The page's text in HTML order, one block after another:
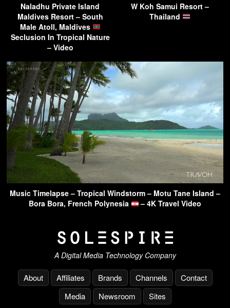
Naladhu Private Island
Maldives Resort – South
Male Atoll, Maldives
Seclusion In Tropical Nature
– Video
W Koh Samui Resort –
Thailand
Music Timelapse – Tropical Windstorm – Motu Tane Island –
Bora Bora, French Polynesia
– 4K Travel Video
A Digital Media Technology Company
About Affiliates Brands Channels
Contact
Media
Newsroom Sites